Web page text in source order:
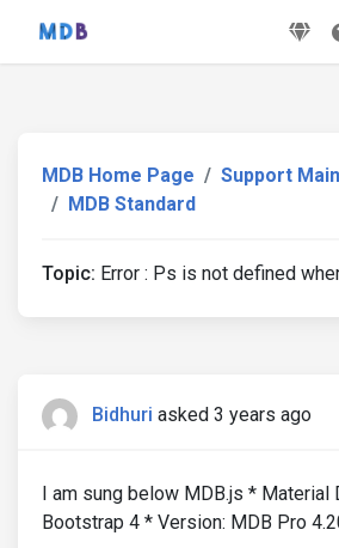
MDB Home Page
Support
MDB Standard
Topic: Error : Ps is not defined
Bidhuri asked 3 years ago
I am sung below MDB.js * Material
Bootstrap 4 * Version: MDB Pro